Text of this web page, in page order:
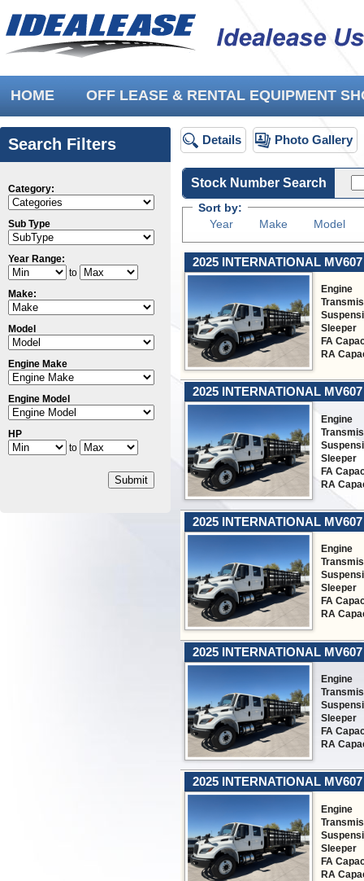
HOME OFF LEASE & RENTAL EQUIPMENT
Search Filters
Category:
Sub Type
Year Range:
to
Make:
Model
Engine Make
Engine Model
HP
to
Submit
Details Photo Gallery
Stock Number Search
Sort by:
Year
Make Model
2025 INTERNATIONAL MV607
Engine
Sleeper
FA
RA
2025 INTERNATIONAL MV607
Engine
Sleeper
FA
RA
2025 INTERNATIONAL MV607
Engine
Sleeper
FA
RA
2025 INTERNATIONAL MV607
Engine
Sleeper
FA
RA
2025 INTERNATIONAL MV607
Engine
Sleeper
FA
RA